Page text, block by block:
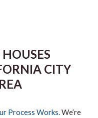
CITY
Process Works.We’re